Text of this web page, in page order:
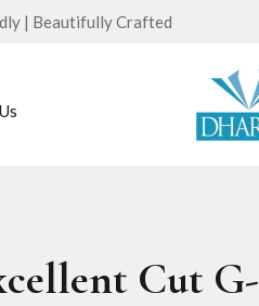
| Beautifully Crafted
Cut